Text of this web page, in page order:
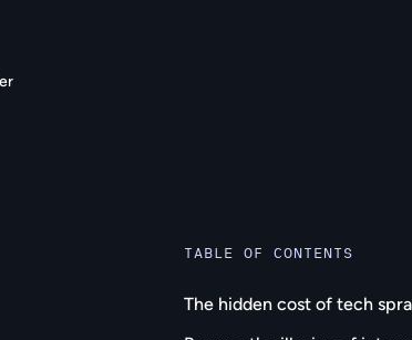
TABLE OF CONTENTS
The hidden cost of tech